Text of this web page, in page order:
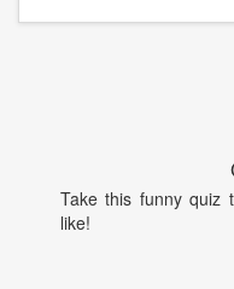
Take this funny quiz
like!